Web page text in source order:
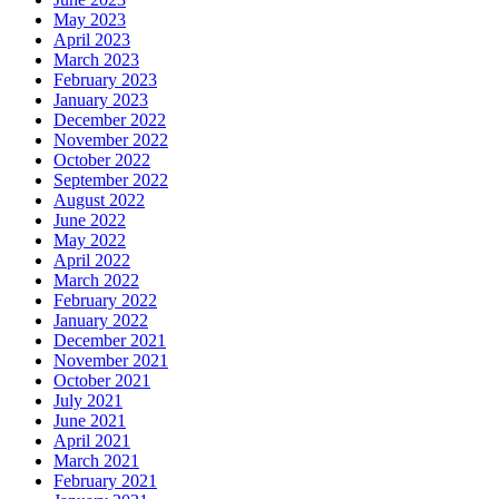
May 2023
April 2023
March 2023
February 2023
January 2023
December 2022
November 2022
October 2022
September 2022
August 2022
June 2022
May 2022
April 2022
March 2022
February 2022
January 2022
December 2021
November 2021
October 2021
July 2021
June 2021
April 2021
March 2021
February 2021